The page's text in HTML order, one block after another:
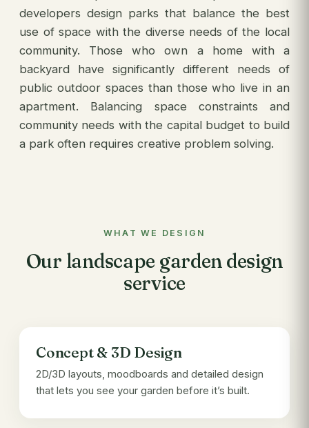
developers design parks that balance the best
use of space with the diverse needs of the local
community. Those who own a home with a
backyard have significantly different needs of
public outdoor spaces than those who live in an
apartment. Balancing space constraints and
community needs with the capital budget to build
a park often requires creative problem solving.
WHAT WE DESIGN
Our landscape garden design
service
Concept & 3D Design
2D/3D layouts, moodboards and detailed design
that lets you see your garden before it’s built.